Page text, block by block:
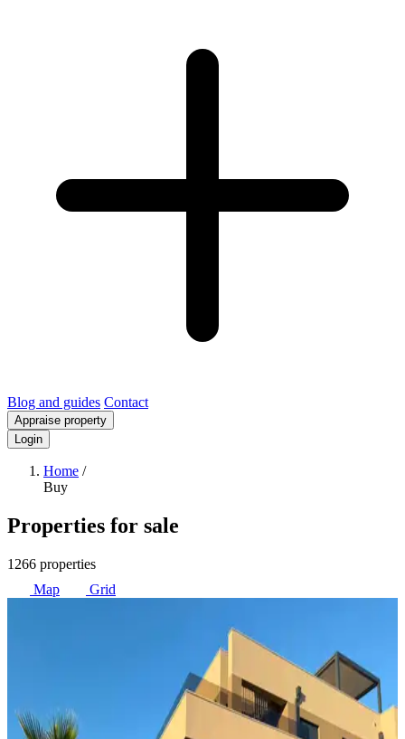
Blog and guides Contact
Appraise property
Login
Home /
Buy
Properties for sale
1266 properties
Map
Grid